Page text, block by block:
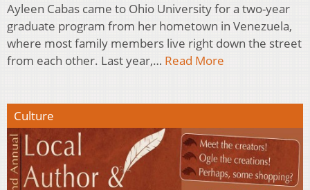
Ayleen Cabas came to Ohio University for a two-year
graduate program from her hometown in Venezuela,
where most family members live right down the street
from each other. Last year,… Read More
Culture